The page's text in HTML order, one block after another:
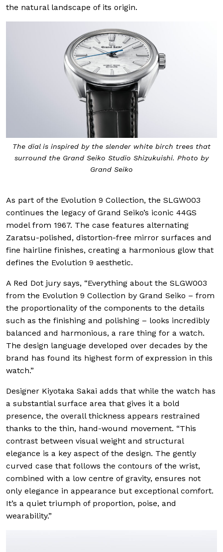
the natural landscape of its origin.
The dial is inspired by the slender white birch trees that
surround the Grand Seiko Studio Shizukuishi. Photo by
Grand Seiko
As part of the Evolution 9 Collection, the SLGW003
continues the legacy of Grand Seiko’s iconic 44GS
model from 1967. The case features alternating
Zaratsu-polished, distortion-free mirror surfaces and
fine hairline finishes, creating a harmonious glow that
defines the Evolution 9 aesthetic.
A Red Dot jury says, “Everything about the SLGW003
from the Evolution 9 Collection by Grand Seiko – from
the proportionality of the components to the details
such as the finishing and polishing – looks incredibly
balanced and harmonious, a rare thing for a watch.
The design language developed over decades by the
brand has found its highest form of expression in this
watch.”
Designer Kiyotaka Sakai adds that while the watch has
a substantial surface area that gives it a bold
presence, the overall thickness appears restrained
thanks to the thin, hand-wound movement. “This
contrast between visual weight and structural
elegance is a key aspect of the design. The gently
curved case that follows the contours of the wrist,
combined with a low centre of gravity, ensures not
only elegance in appearance but exceptional comfort.
It’s a quiet triumph of proportion, poise, and
wearability.”